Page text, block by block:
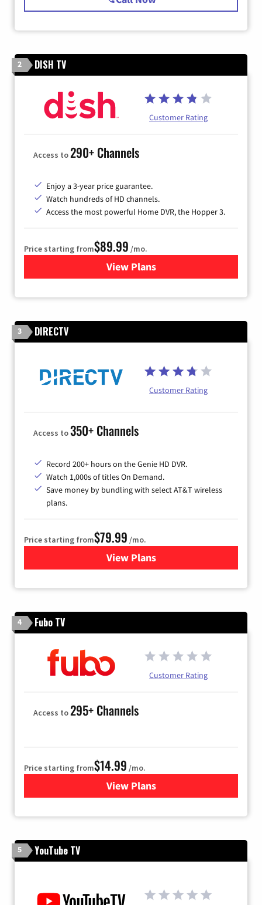
2 DISH TV
Customer Rating
Access to290+ Channels
Enjoy a 3-year price guarantee.
Watch hundreds of HD channels.
Access the most powerful Home DVR, the Hopper 3.
Price starting from$89.99 /mo.
View Plans
for DISH TV
3 DIRECTV
Customer Rating
Access to350+ Channels
Record 200+ hours on the Genie HD DVR.
Watch 1,000s of titles On Demand.
Save money by bundling with select AT&T wireless
plans.
Price starting from$79.99 /mo.
View Plansfor DIRECTV
4 Fubo TV
Customer Rating
Access to295+ Channels
Price starting from$14.99 /mo.
View Plans
for Fubo TV
5 YouTube TV